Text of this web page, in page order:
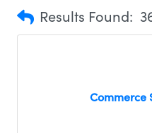
Results Found:
Commerce